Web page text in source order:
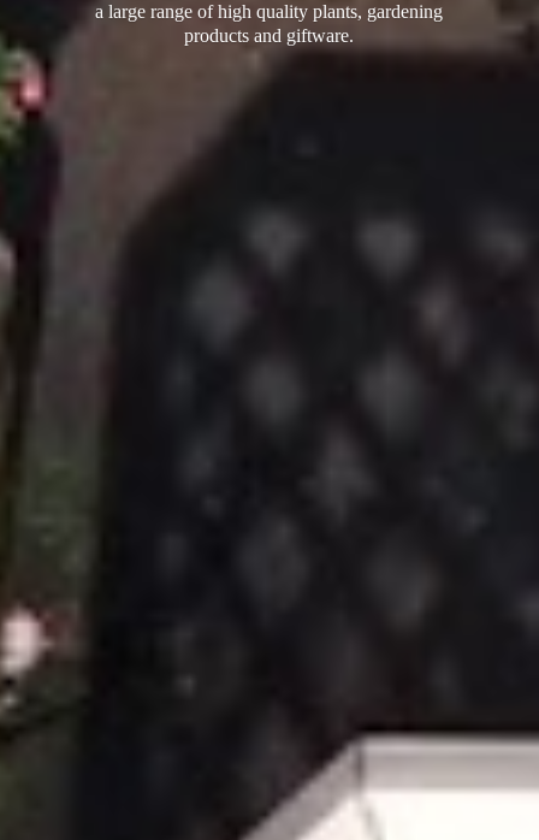
a large range of high quality plants, gardening
productsand giftware.